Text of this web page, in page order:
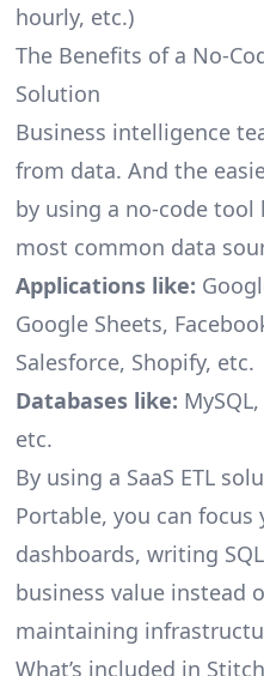
hourly, etc.)
The Benefits of a No-
Solution
Business intelligence
from data. And the
by using a no-code
most common data
Applications like:
Google Sheets,
Salesforce, Shopify, etc.
Databases like:
etc.
By using a SaaS ETL
Portable, you can
dashboards, writing
business value instead
maintaining
What’s included in